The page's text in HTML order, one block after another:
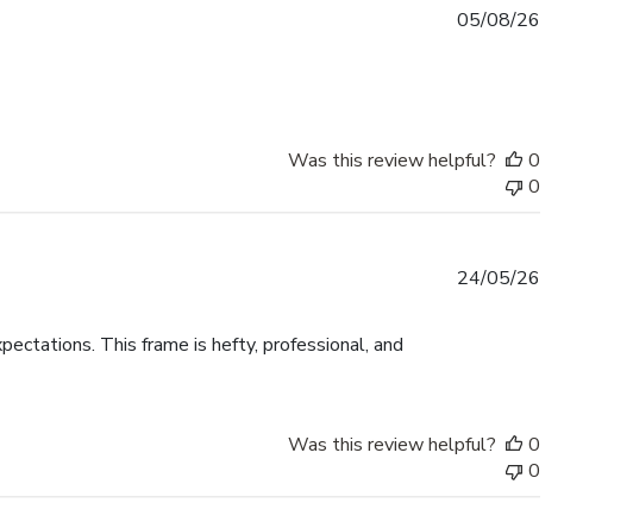
05/08/26
Was this review helpful?
0
0
This frame is hefty, professional, and
24/05/26
Was this review helpful?
0
0